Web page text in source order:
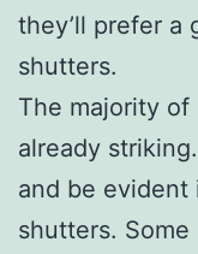
they’ll prefer a
shutters.
The majority of
already
and be evident
shutters.